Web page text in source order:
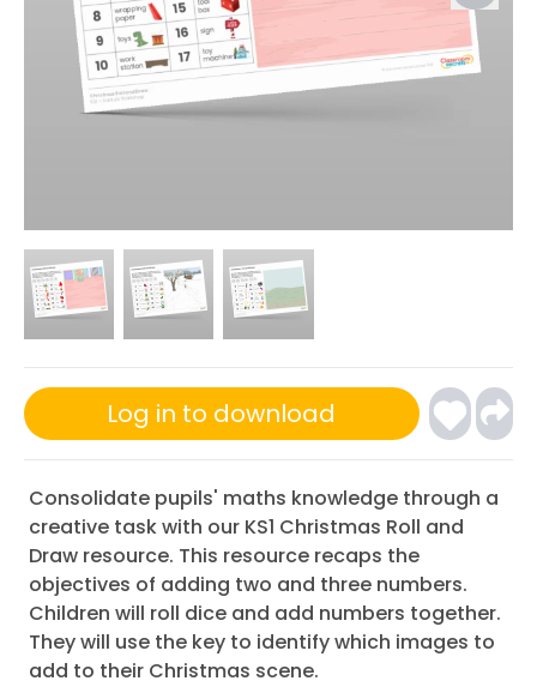
Log in to download
Consolidate pupils' maths knowledge through a
creative task with our KS1 Christmas Roll and
Draw resource. This resource recaps the
objectives of adding two and three numbers.
Children will roll dice and add numbers together.
They will use the key to identify which images to
add to their Christmas scene.